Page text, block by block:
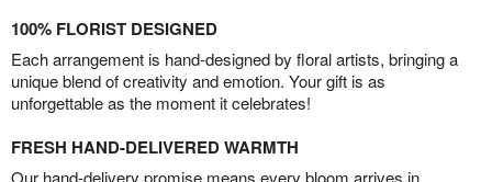
100% FLORIST DESIGNED
Each arrangement is hand-designed by floral artists, bringing a
unique blend of creativity and emotion. Your gift is as
unforgettable as the moment it celebrates!
FRESH HAND-DELIVERED WARMTH
Our hand-delivery promise means every bloom arrives in